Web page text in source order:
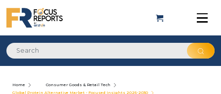
Home
Consumer Goods & Retail Tech
Global Protein Alternative Market - Focused Insights 2025-2030